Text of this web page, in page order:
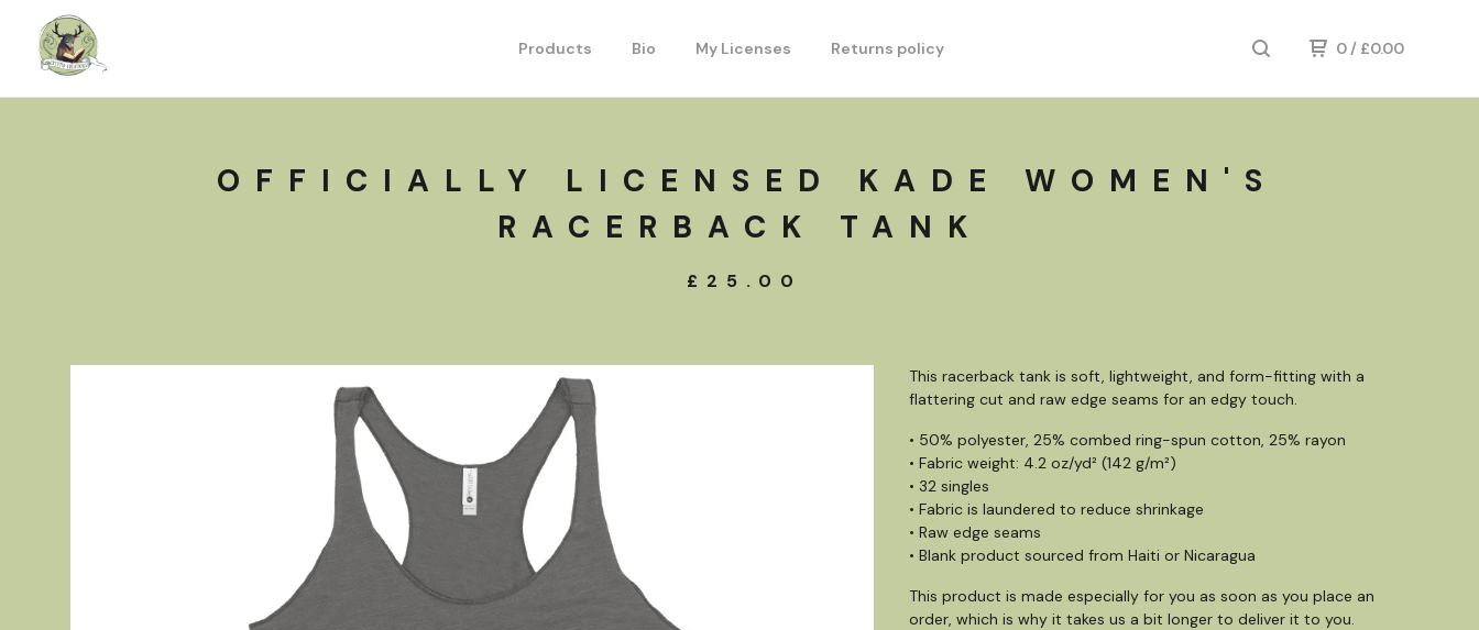
Products Bio My Licenses Returns policy 0/ £0.00
OFFICIALLY LICENSED KADE WOMEN'S
RACERBACK TANK
£ 25.00
This racerback tank is soft, lightweight, and form-fitting with a
flattering cut and raw edge seams for an edgy touch.
• 50% polyester, 25% combed ring-spun cotton, 25% rayon
• Fabric weight: 4.2 oz/yd² (142 g/m²)
• 32 singles
• Fabric is laundered to reduce shrinkage
• Raw edge seams
• Blank product sourced from Haiti or Nicaragua
This product is made especially for you as soon as you place an
order, which is why it takes us a bit longer to deliver it to you.